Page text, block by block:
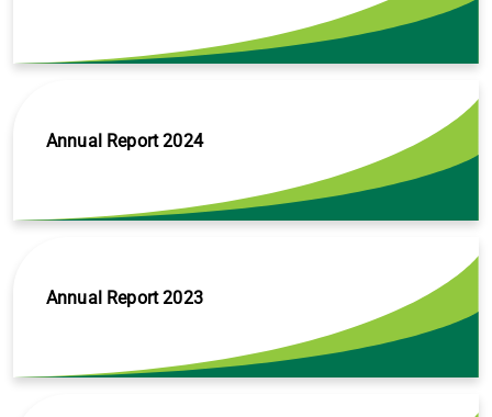
Annual Report 2024
Annual Report 2023